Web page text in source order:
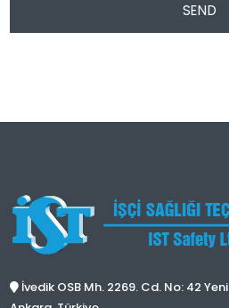
SEND
İvedik OSB Mh. 2269. Cd. No: 42